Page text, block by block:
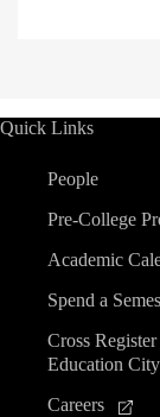
Quick Links
People
Pre-College
Academic
Spend a
Cross
Education City
Careers